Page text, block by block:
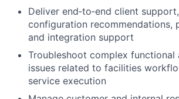
Deliver end‑to‑end client
configuration recommendations,
and integration support
Troubleshoot complex functional
issues related to facilities
service execution